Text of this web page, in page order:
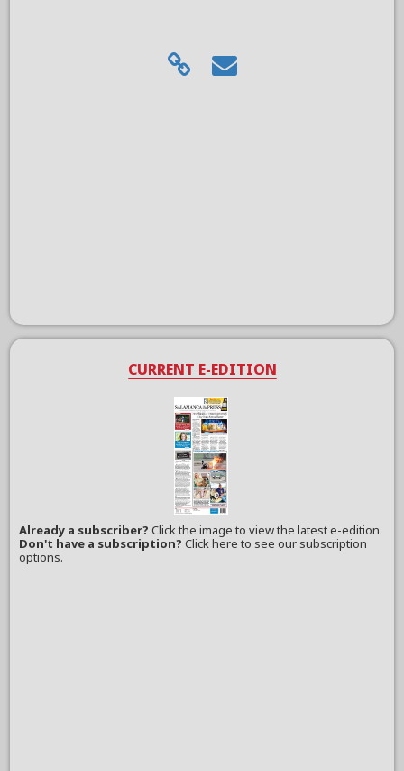
CURRENT E-EDITION
Already a subscriber?Click the image to view the latest e-edition.
Don't have a subscription? Click here to see our subscription
options.